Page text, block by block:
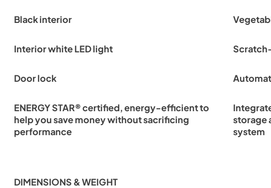
Black interior
Interior white LED light
Door lock
ENERGY STAR® certified, energy-efficient to
help you save money without sacrificing
performance
storage
system
DIMENSIONS & WEIGHT